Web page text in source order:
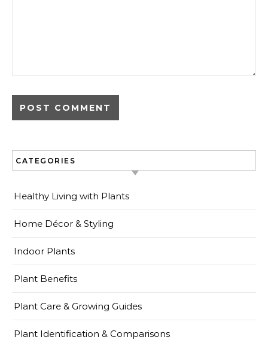
CATEGORIES
Healthy Living with Plants
Home Décor & Styling
Indoor Plants
Plant Benefits
Plant Care & Growing Guides
Plant Identification & Comparisons